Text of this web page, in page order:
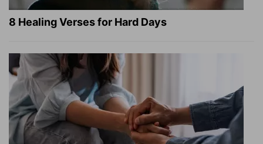
8 Healing Verses for Hard Days